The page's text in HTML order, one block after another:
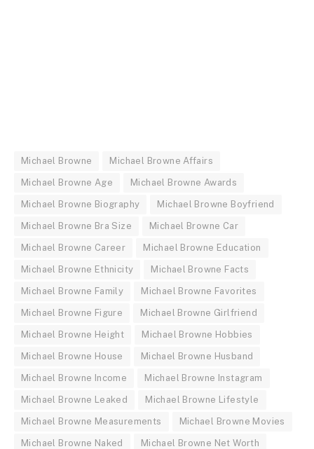
Michael Browne Michael Browne Affairs
Michael Browne Age Michael Browne Awards
Michael Browne Biography Michael Browne Boyfriend
Michael Browne Bra Size Michael Browne Car
Michael Browne Career Michael Browne Education
Michael Browne Ethnicity Michael Browne Facts
Michael Browne Family Michael Browne Favorites
Michael Browne Figure Michael Browne Girlfriend
Michael Browne Height Michael Browne Hobbies
Michael Browne House Michael Browne Husband
Michael Browne Income Michael Browne Instagram
Michael Browne Leaked Michael Browne Lifestyle
Michael Browne Measurements Michael Browne Movies
Michael Browne Naked Michael Browne Net Worth